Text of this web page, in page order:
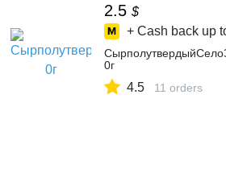
2.5 $
+ Cash back up
0г
4.5 11 orders